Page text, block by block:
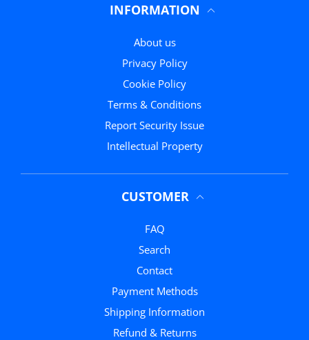
INFORMATION
About us
Privacy Policy
Cookie Policy
Terms & Conditions
Report Security Issue
Intellectual Property
CUSTOMER
FAQ
Search
Contact
Payment Methods
Shipping Information
Refund & Returns